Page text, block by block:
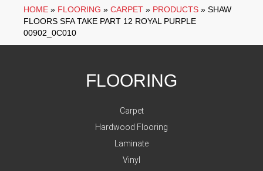
HOME » FLOORING » CARPET » PRODUCTS » SHAW
FLOORS SFA TAKE PART 12 ROYAL PURPLE
00902_0C010
FLOORING
Carpet
Hardwood Flooring
Laminate
Vinyl